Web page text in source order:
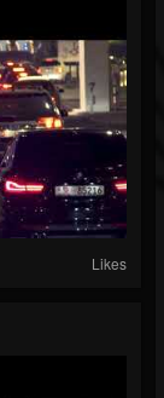
Likes